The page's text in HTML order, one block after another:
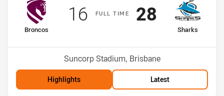
FULLT IME
home Team
Broncos
Scored
16points
away Team
Sharks
Scored
28points
Venue:
Suncorp Stadium, Brisbane
Highlights Latest